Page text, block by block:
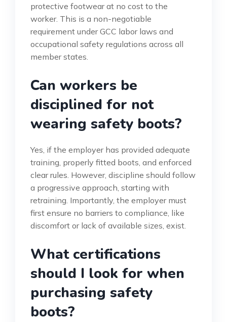
protective footwear at no cost to the
worker. This is a non-negotiable
requirement under GCC labor laws and
occupational safety regulations across all
member states.
Can workers be
disciplined for not
wearing safety boots?
Yes, if the employer has provided adequate
training, properly fitted boots, and enforced
clear rules. However, discipline should follow
a progressive approach, starting with
retraining. Importantly, the employer must
first ensure no barriers to compliance, like
discomfort or lack of available sizes, exist.
What certifications
should I look for when
purchasing safety
boots?